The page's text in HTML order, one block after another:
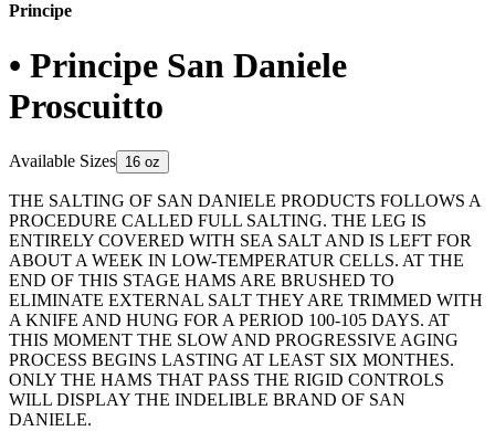
Principe
• Principe San Daniele
Proscuitto
Available Sizes 16 oz
THE SALTING OF SAN DANIELE PRODUCTS FOLLOWS A
PROCEDURE CALLED FULL SALTING. THE LEG IS
ENTIRELY COVERED WITH SEA SALT AND IS LEFT FOR
ABOUT A WEEK IN LOW-TEMPERATUR CELLS. AT THE
END OF THIS STAGE HAMS ARE BRUSHED TO
ELIMINATE EXTERNAL SALT THEY ARE TRIMMED WITH
A KNIFE AND HUNG FOR A PERIOD 100-105 DAYS. AT
THIS MOMENT THE SLOW AND PROGRESSIVE AGING
PROCESS BEGINS LASTING AT LEAST SIX MONTHES.
ONLY THE HAMS THAT PASS THE RIGID CONTROLS
WILL DISPLAY THE INDELIBLE BRAND OF SAN
DANIELE.